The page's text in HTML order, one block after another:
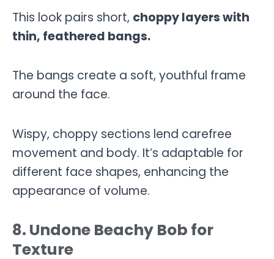
This look pairs short, choppy layers with
thin, feathered bangs.
The bangs create a soft, youthful frame
around the face.
Wispy, choppy sections lend carefree
movement and body. It’s adaptable for
different face shapes, enhancing the
appearance of volume.
8. Undone Beachy Bob for
Texture